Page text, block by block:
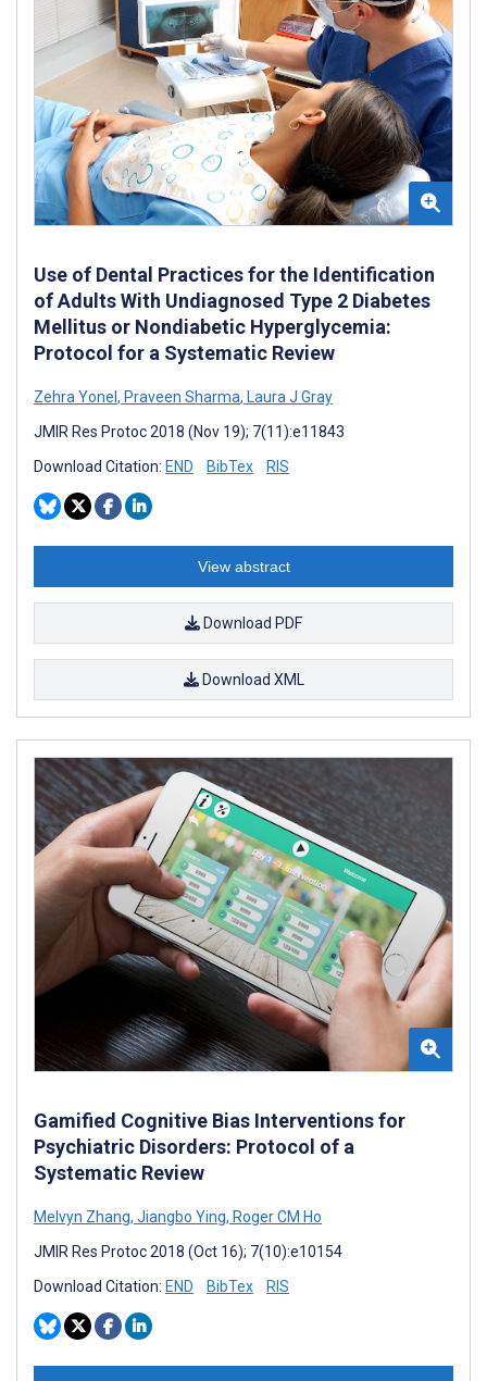
Use of Dental Practices for the Identification
of Adults With Undiagnosed Type 2 Diabetes
Mellitus or Nondiabetic Hyperglycemia:
Protocol for a Systematic Review
Zehra Yonel , Praveen Sharma, Laura J Gray
JMIR Res Protoc 2018 (Nov 19); 7(11):e11843
Download Citation: END BibTex RIS
View abstract
Download PDF
Download XML
Gamified Cognitive Bias Interventions for
Psychiatric Disorders: Protocol of a
Systematic Review
Melvyn Zhang, Jiangbo Ying, Roger CM Ho
JMIR Res Protoc 2018 (Oct 16); 7(10):e10154
Download Citation: END BibTex RIS